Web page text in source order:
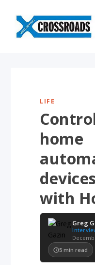
LIFE
home
with
Greg
5 min read